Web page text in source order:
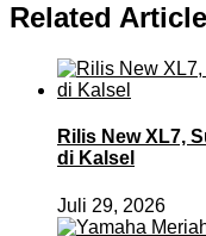
Related
Rilis New XL7,
di Kalsel
Juli 29, 2026